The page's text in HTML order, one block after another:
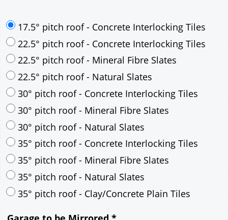
17.5° pitch roof - Concrete Interlocking Tiles
22.5° pitch roof - Concrete Interlocking Tiles
22.5° pitch roof - Mineral Fibre Slates
22.5° pitch roof - Natural Slates
30° pitch roof - Concrete Interlocking Tiles
30° pitch roof - Mineral Fibre Slates
30° pitch roof - Natural Slates